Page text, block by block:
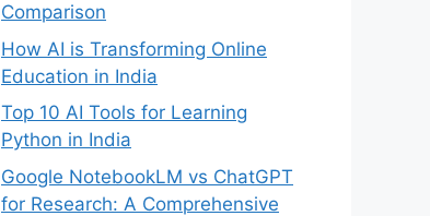
Comparison
How AI is Transforming Online
Education in India
Top 10 AI Tools for Learning
Python in India
Google NotebookLM vs ChatGPT
for Research: A Comprehensive